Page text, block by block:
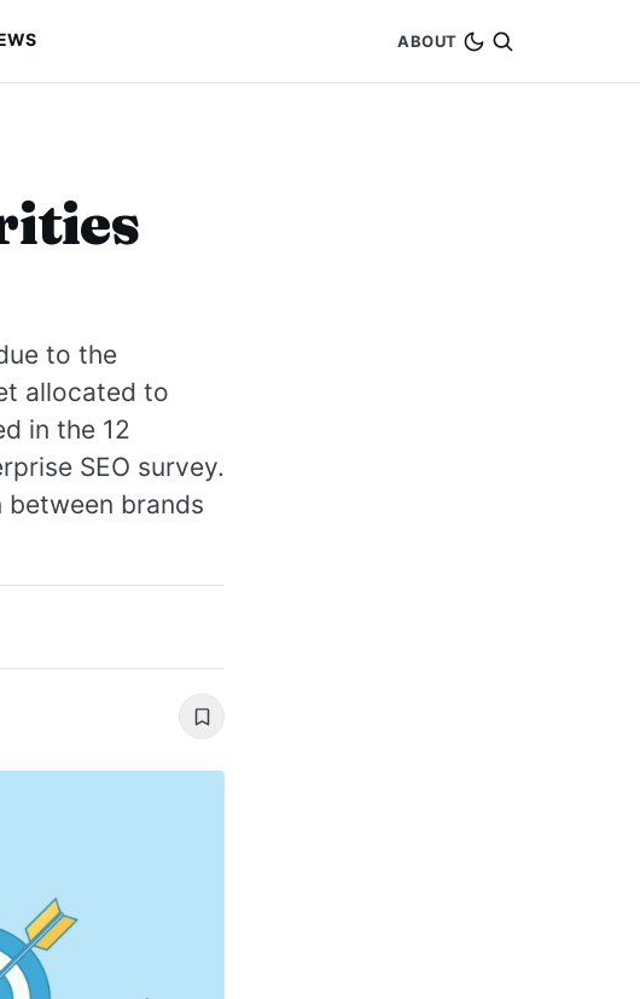
ABOUT
to the
allocated to
in the 12
SEO survey.
brands